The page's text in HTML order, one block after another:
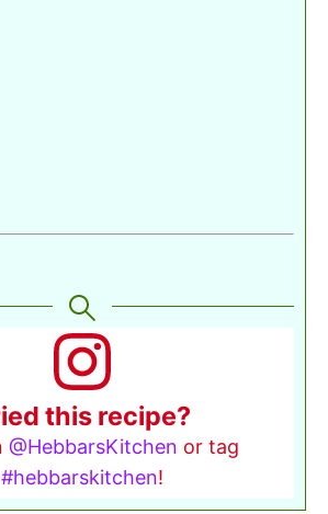
this recipe?
@HebbarsKitchen or tag
#hebbarskitchen!